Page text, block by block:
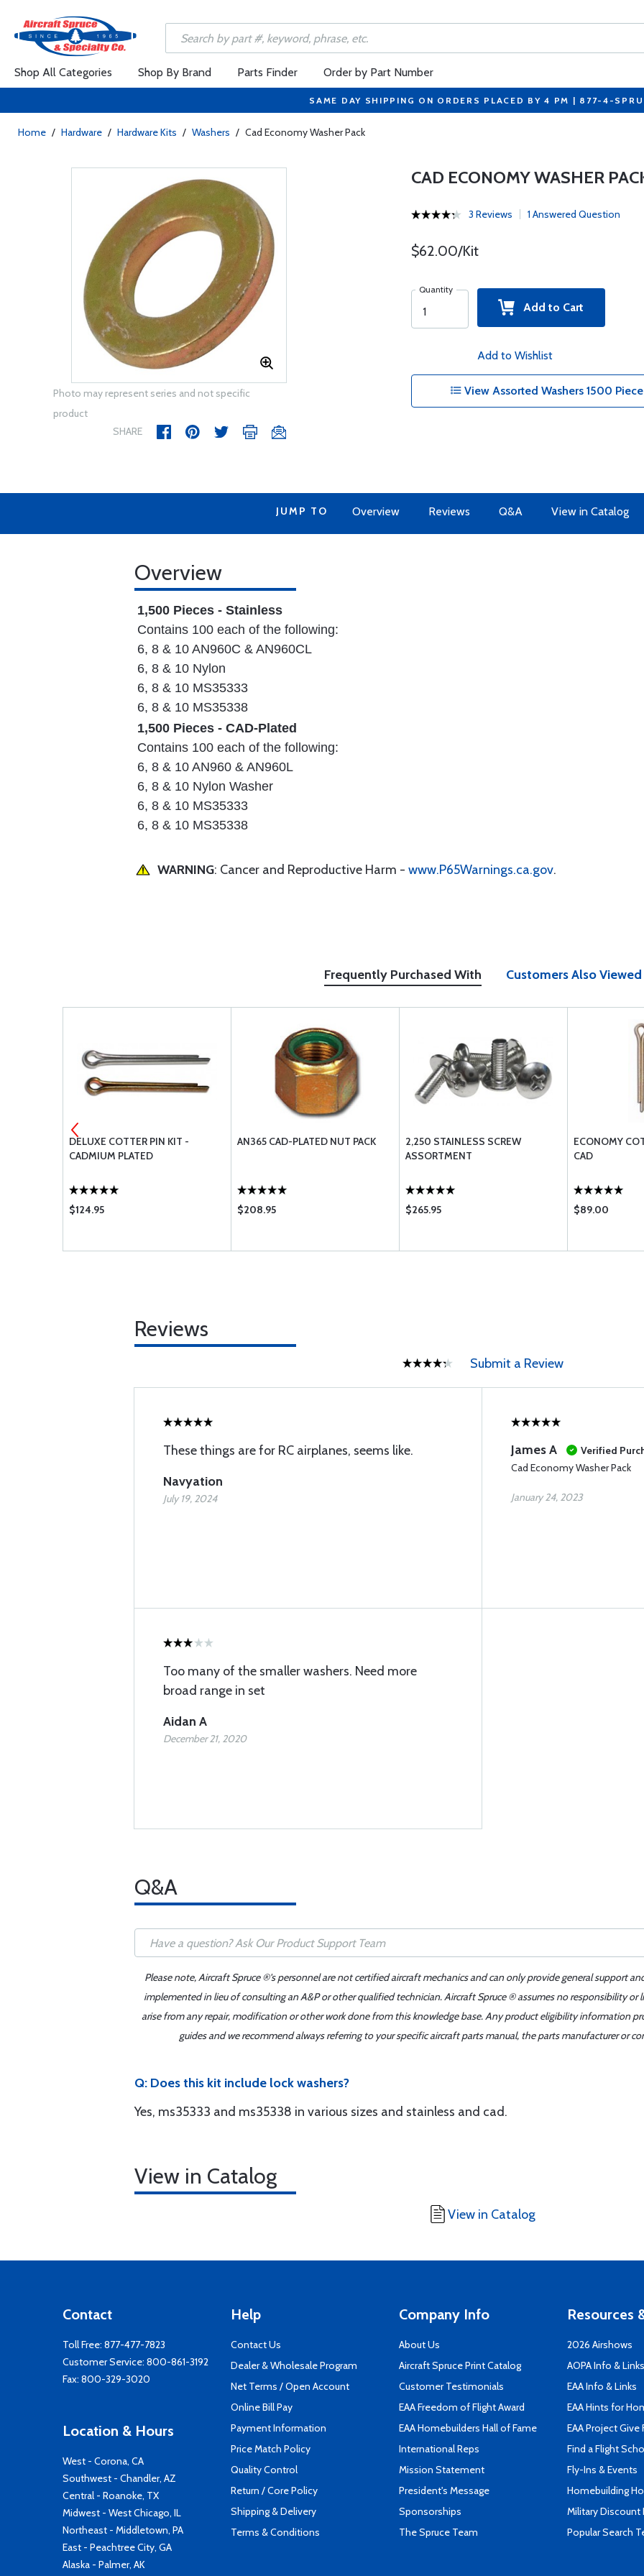
Shop All Categories Shop By Brand Parts Finder Order by Part Number
SAME DAY SHIPPING ON ORDERS PLACED BY 4 PM | 877-4-
Home / Hardware / Hardware Kits / Washers / Cad Economy Washer Pack
Photo may represent series and not specific
product
SHARE
CAD ECONOMY WASHER
3 Reviews 1 Answered Question
$62.00/Kit
Quantity
Add to Cart
Add to Wishlist
View Assorted Washers 1500
JUMP TO Overview Reviews Q&A View in Catalog
Overview
1,500 Pieces - Stainless
Contains 100 each of the following:
6, 8 & 10 AN960C & AN960CL
6, 8 & 10 Nylon
6, 8 & 10 MS35333
6, 8 & 10 MS35338
1,500 Pieces - CAD-Plated
Contains 100 each of the following:
6, 8 & 10 AN960 & AN960L
6, 8 & 10 Nylon Washer
6, 8 & 10 MS35333
6, 8 & 10 MS35338
WARNING: Cancer and Reproductive Harm - www.P65Warnings.ca.gov.
Frequently Purchased With Customers Also Viewed
DELUXE COTTER PIN KIT -
CADMIUM PLATED
$124.95
AN365 CAD-PLATED NUT PACK
$208.95
2,250 STAINLESS SCREW
ASSORTMENT
$265.95
ECONOMY
CAD
$89.00
Reviews
Submit a Review
These things are for RC airplanes, seems like.
Navyation
July 19, 2024
James A
Verified
Cad Economy Washer Pack
January 24, 2023
Too many of the smaller washers. Need more
broad range in set
Aidan A
December 21, 2020
Q&A
Please note, Aircraft Spruce ®'s personnel are not certified aircraft mechanics and can only provide general support
implemented in lieu of consulting an A&P or other qualified technician. Aircraft Spruce ® assumes no responsibility
arise from any repair, modification or other work done from this knowledge base. Any product eligibility information
guides and we recommend always referring to your specific aircraft parts manual, the parts manufacturer or
Q: Does this kit include lock washers?
Yes, ms35333 and ms35338 in various sizes and stainless and cad.
View in Catalog
View in Catalog
Contact
Toll Free: 877-477-7823
Customer Service: 800-861-3192
Fax: 800-329-3020
Location & Hours
West - Corona, CA
Southwest - Chandler, AZ
Central - Roanoke, TX
Midwest - West Chicago, IL
Northeast - Middletown, PA
East - Peachtree City, GA
Alaska - Palmer, AK
Help
Contact Us
Dealer & Wholesale Program
Net Terms / Open Account
Online Bill Pay
Payment Information
Price Match Policy
Quality Control
Return / Core Policy
Shipping & Delivery
Terms & Conditions
Company Info
About Us
Aircraft Spruce Print Catalog
Customer Testimonials
EAA Freedom of Flight Award
EAA Homebuilders Hall of Fame
International Reps
Mission Statement
President's Message
Sponsorships
The Spruce Team
Resources
2026 Airshows
AOPA Info & Links
EAA Info & Links
EAA Hints for
EAA Project Give
Find a Flight
Fly-Ins & Events
Homebuilding
Military Discount
Popular Search